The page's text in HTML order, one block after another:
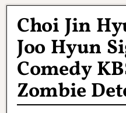
Choi Jin
Joo Hyun
Comedy
Zombie